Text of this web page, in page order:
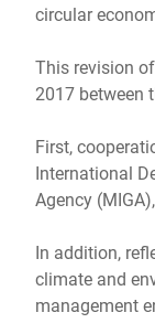
circular
This revision
2017 between
First,
International
Agency
In addition,
climate and
management